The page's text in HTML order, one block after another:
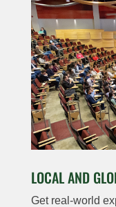
LOCAL AND
Get real-world